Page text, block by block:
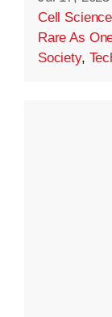
Cell Science
Rare As
Society,